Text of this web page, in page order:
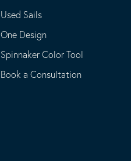
Used Sails
One Design
Spinnaker Color Tool
Book a Consultation